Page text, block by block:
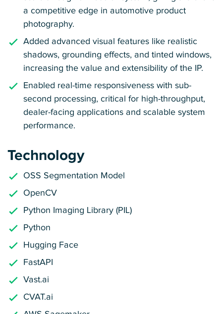
a competitive edge in automotive product
photography.
Added advanced visual features like realistic
shadows, grounding effects, and tinted windows,
increasing the value and extensibility of the IP.
Enabled real-time responsiveness with sub-
second processing, critical for high-throughput,
dealer-facing applications and scalable system
performance.
Technology
OSS Segmentation Model
OpenCV
Python Imaging Library (PIL)
Python
Hugging Face
FastAPI
Vast.ai
CVAT.ai